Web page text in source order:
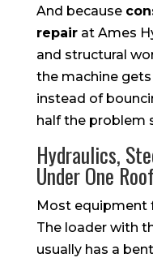
And because
repairat Ames
and structural
the machine
instead of
half the problem
Hydraulics,
Under One Roof
Most equipment
The loader with
usually has a